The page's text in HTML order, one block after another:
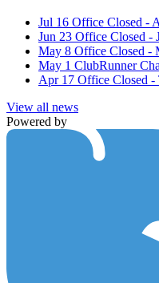
Jul 16 Office Closed -
Jun 23 Office Closed -
May 8 Office Closed -
May 1 ClubRunner
Apr 17 Office Closed -
View all news
Powered by